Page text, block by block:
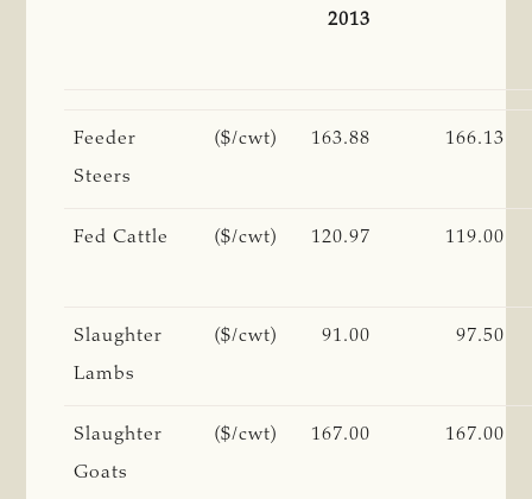
2013
Feeder
Steers
($/cwt) 163.88 166.13
Fed Cattle ($/cwt) 120.97 119.00
Slaughter
Lambs
($/cwt) 91.00 97.50
Slaughter
Goats
($/cwt) 167.00 167.00